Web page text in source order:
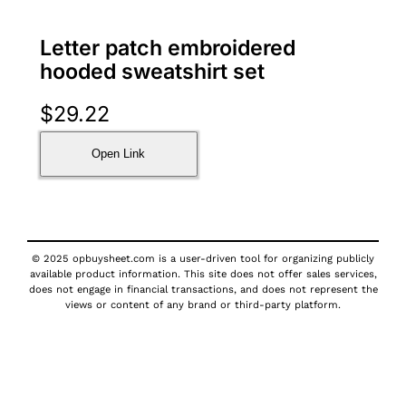
Letter patch embroidered
hooded sweatshirt set
$29.22
Open Link
© 2025 opbuysheet.com is a user-driven tool for organizing publicly
available product information. This site does not offer sales services,
does not engage in financial transactions, and does not represent the
views or content of any brand or third-party platform.